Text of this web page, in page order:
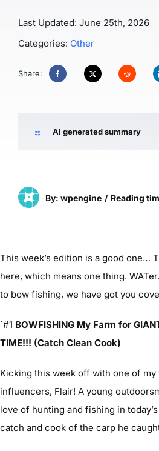
Last Updated: June 25th, 2026
Categories: Other
Share:
AI generated summary
By: wpengine / Reading
This week’s edition is a good one…
here, which means one thing.
to bow fishing, we have got you
`#1 BOWFISHING My Farm for
TIME!!! (Catch Clean Cook)
Kicking this week off with one of
influencers, Flair! A young
love of hunting and fishing in
catch and cook of the carp he